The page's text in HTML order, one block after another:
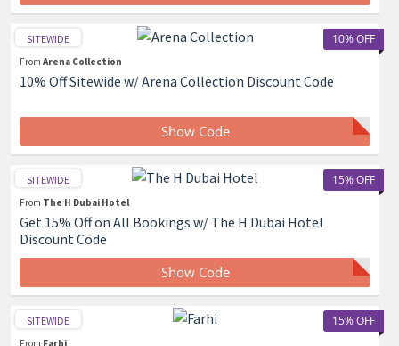
10% OFF
SITEWIDE
From Arena Collection
10% Off Sitewide w/ Arena Collection Discount Code
Show Code
15% OFF
SITEWIDE
From The H Dubai Hotel
Get 15% Off on All Bookings w/ The H Dubai Hotel
Discount Code
Show Code
15% OFF
SITEWIDE
From Farhi